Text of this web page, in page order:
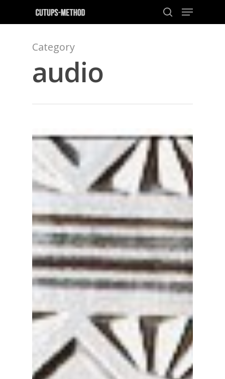
Hit enter to search or ESC to close
Category
audio